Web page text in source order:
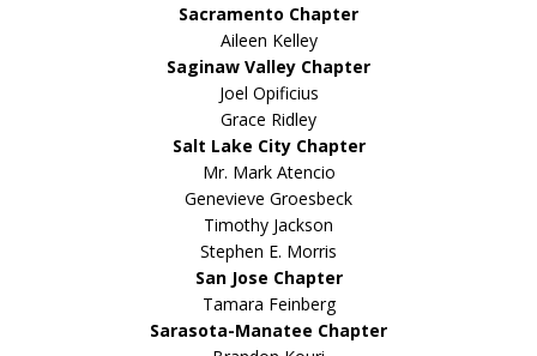
Sacramento Chapter
Aileen Kelley
Saginaw Valley Chapter
Joel Opificius
Grace Ridley
Salt Lake City Chapter
Mr. Mark Atencio
Genevieve Groesbeck
Timothy Jackson
Stephen E. Morris
San Jose Chapter
Tamara Feinberg
Sarasota-Manatee Chapter